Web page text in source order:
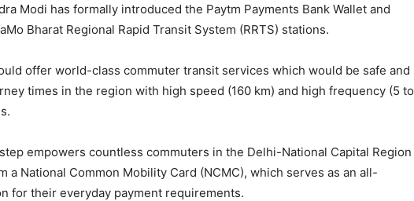
Modi has formally introduced the Paytm Payments Bank Wallet and
Bharat Regional Rapid Transit System (RRTS) stations.
offer world-class commuter transit services which would be safe and
times in the region with high speed (160 km) and high frequency (5 to
empowers countless commuters in the Delhi-National Capital Region
a National Common Mobility Card (NCMC), which serves as an all-
for their everyday payment requirements.